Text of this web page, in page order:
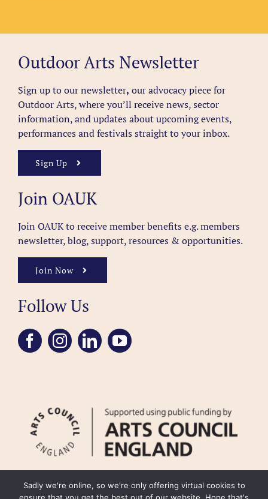
Outdoor Arts Newsletter
Sign up to our newsletter, our advocacy piece for
Outdoor Arts, where you’ll receive news, sector
information, and updates about upcoming events,
performances and festivals straight to your inbox.
Sign Up
Join OAUK
Join OAUK to receive member benefits e.g. members
newsletter, blog, support, resources & opportunities.
Join Now
Follow Us
Sadly we're online, so we're only offering virtual cookies to